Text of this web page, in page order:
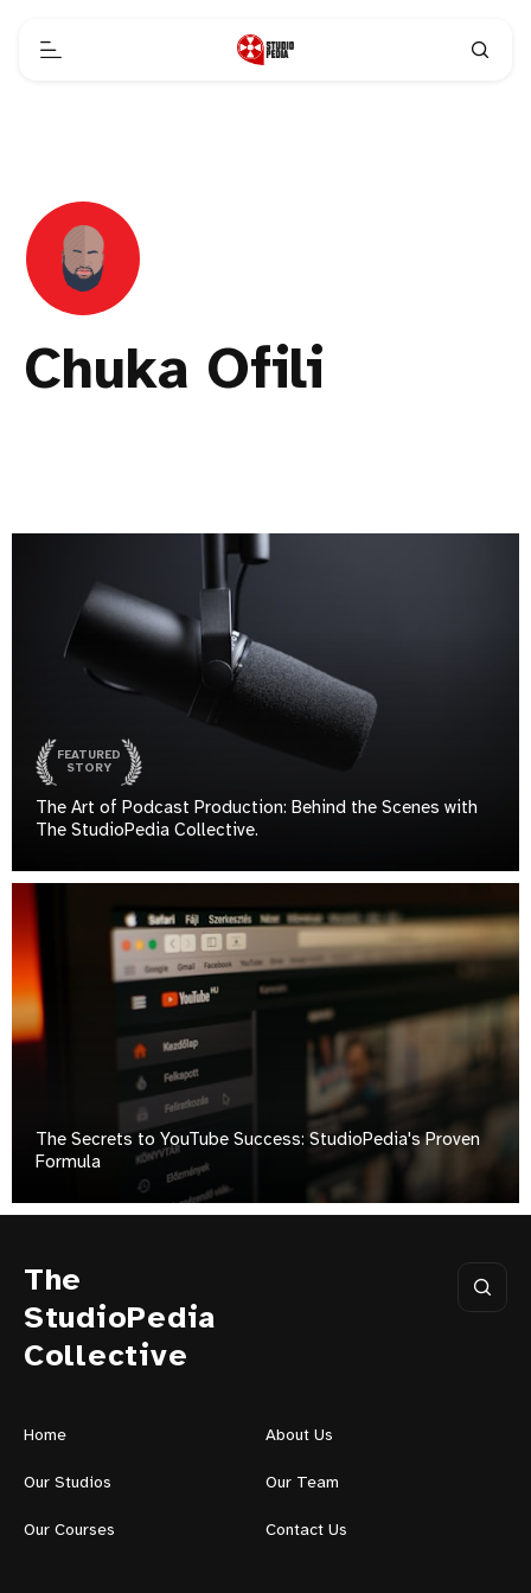
Chuka Ofili
FEATURED
STORY
The Art of Podcast Production: Behind the Scenes with
The StudioPedia Collective.
The Secrets to YouTube Success: StudioPedia's Proven
Formula
The
StudioPedia
Collective
Home About Us
Our Studios Our Team
Our Courses Contact Us